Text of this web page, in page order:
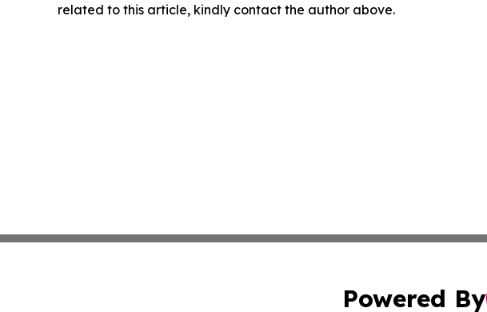
related to this article, kindly contact the author above.
Powered By